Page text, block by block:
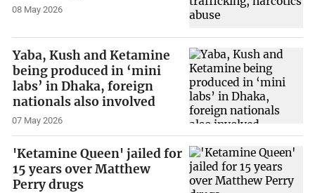
08 May 2026
Yaba, Kush and Ketamine
being produced in ‘mini
labs’ in Dhaka, foreign
nationals also involved
07 May 2026
'Ketamine Queen' jailed for
15 years over Matthew
Perry drugs